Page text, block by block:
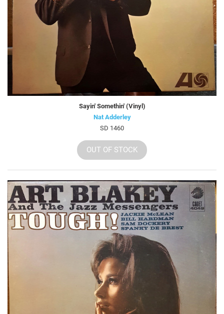
Sayin' Somethin' (Vinyl)
Nat Adderley
SD 1460
OUT OF STOCK